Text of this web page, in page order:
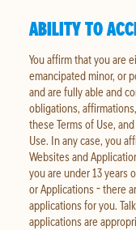
ABILITY TO
You affirm that you are
emancipated minor, or
and are fully able and
obligations,
these Terms of Use,
Use. In any case, you
Websites and
you are under 13 years
or Applications - there
applications for you.
applications are